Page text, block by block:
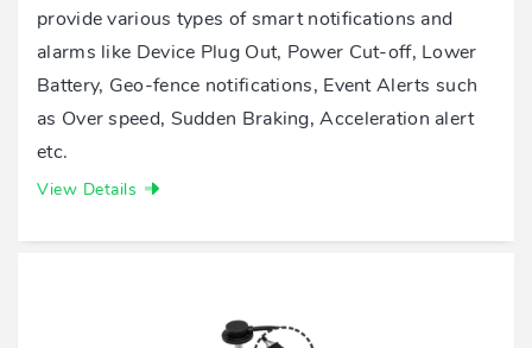
provide various types of smart notifications and
alarms like Device Plug Out, Power Cut-off, Lower
Battery, Geo-fence notifications, Event Alerts such
as Over speed, Sudden Braking, Acceleration alert
etc.
View Details